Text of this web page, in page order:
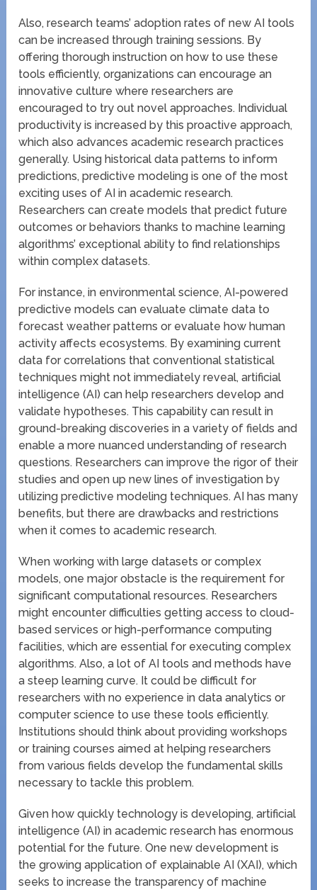
Also, research teams’ adoption rates of new AI tools
can be increased through training sessions. By
offering thorough instruction on how to use these
tools efficiently, organizations can encourage an
innovative culture where researchers are
encouraged to try out novel approaches. Individual
productivity is increased by this proactive approach,
which also advances academic research practices
generally. Using historical data patterns to inform
predictions, predictive modeling is one of the most
exciting uses of AI in academic research.
Researchers can create models that predict future
outcomes or behaviors thanks to machine learning
algorithms’ exceptional ability to find relationships
within complex datasets.
For instance, in environmental science, AI-powered
predictive models can evaluate climate data to
forecast weather patterns or evaluate how human
activity affects ecosystems. By examining current
data for correlations that conventional statistical
techniques might not immediately reveal, artificial
intelligence (AI) can help researchers develop and
validate hypotheses. This capability can result in
ground-breaking discoveries in a variety of fields and
enable a more nuanced understanding of research
questions. Researchers can improve the rigor of their
studies and open up new lines of investigation by
utilizing predictive modeling techniques. AI has many
benefits, but there are drawbacks and restrictions
when it comes to academic research.
When working with large datasets or complex
models, one major obstacle is the requirement for
significant computational resources. Researchers
might encounter difficulties getting access to cloud-
based services or high-performance computing
facilities, which are essential for executing complex
algorithms. Also, a lot of AI tools and methods have
a steep learning curve. It could be difficult for
researchers with no experience in data analytics or
computer science to use these tools efficiently.
Institutions should think about providing workshops
or training courses aimed at helping researchers
from various fields develop the fundamental skills
necessary to tackle this problem.
Given how quickly technology is developing, artificial
intelligence (AI) in academic research has enormous
potential for the future. One new development is
the growing application of explainable AI (XAI), which
seeks to increase the transparency of machine